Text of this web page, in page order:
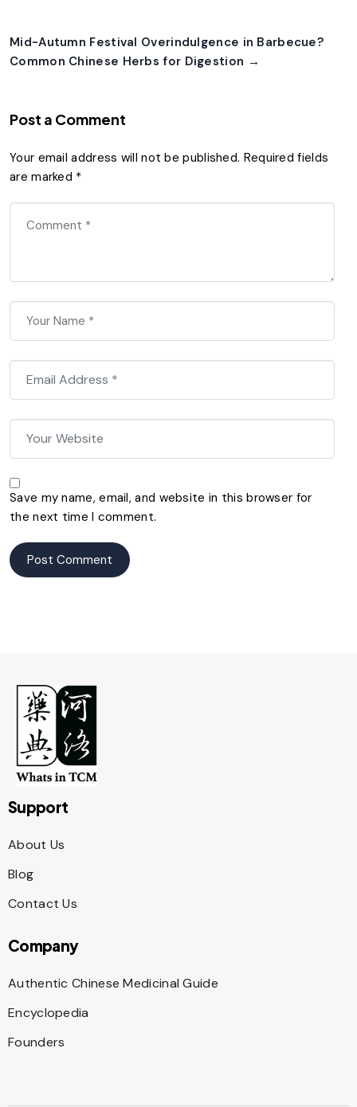
Mid-Autumn Festival Overindulgence in Barbecue?
Common Chinese Herbs for Digestion →
Post a Comment
Your email address will not be published. Required fields
are marked *
Save my name, email, and website in this browser for
the next time I comment.
Support
About Us
Blog
Contact Us
Company
Authentic Chinese Medicinal Guide
Encyclopedia
Founders